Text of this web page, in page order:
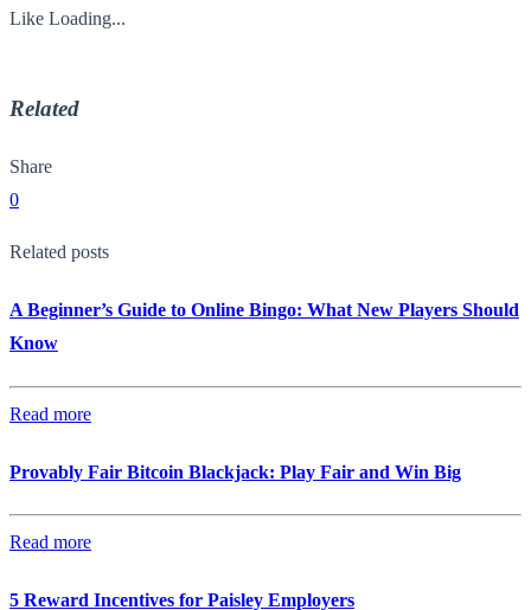
Like Loading...
Related
Share
0
Related posts
A Beginner’s Guide to Online Bingo: What New Players Should
Know
Read more
Provably Fair Bitcoin Blackjack: Play Fair and Win Big
Read more
5 Reward Incentives for Paisley Employers